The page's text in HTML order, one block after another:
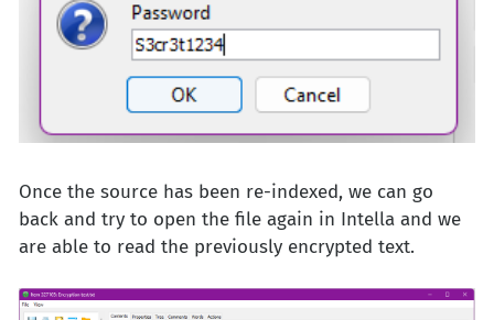
Once the source has been re-indexed, we can go
back and try to open the file again in Intella and we
are able to read the previously encrypted text.